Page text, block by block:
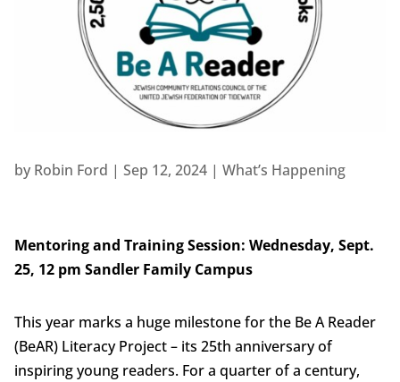
by Robin Ford | Sep 12, 2024| What’s Happening
Mentoring and Training Session: Wednesday, Sept.
25, 12 pm Sandler Family Campus
This year marks a huge milestone for the Be A Reader
(BeAR) Literacy Project – its 25th anniversary of
inspiring young readers. For a quarter of a century,